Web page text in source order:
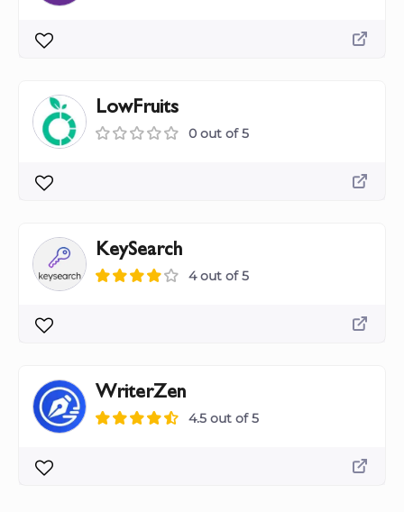
LowFruits
0 out of 5
KeySearch
4 out of 5
WriterZen
4.5 out of 5